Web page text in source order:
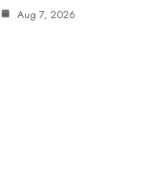
Aug 7, 2026